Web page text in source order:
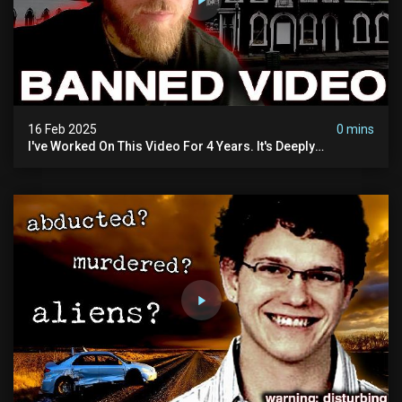
16 Feb 2025
0 mins
I've Worked On This Video For 4 Years. It's Deeply